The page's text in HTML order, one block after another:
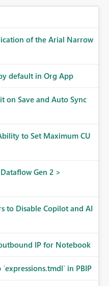
permissions need
not provide enough
Feature
group-
different workspaces.
with data classification
of the Arial Narrow
default in Org App
on Save and Auto Sync
to Set Maximum CU
Gen 2 >
to Disable Copilot and AI
IP for Notebook
`expressions.tmdl` in PBIP